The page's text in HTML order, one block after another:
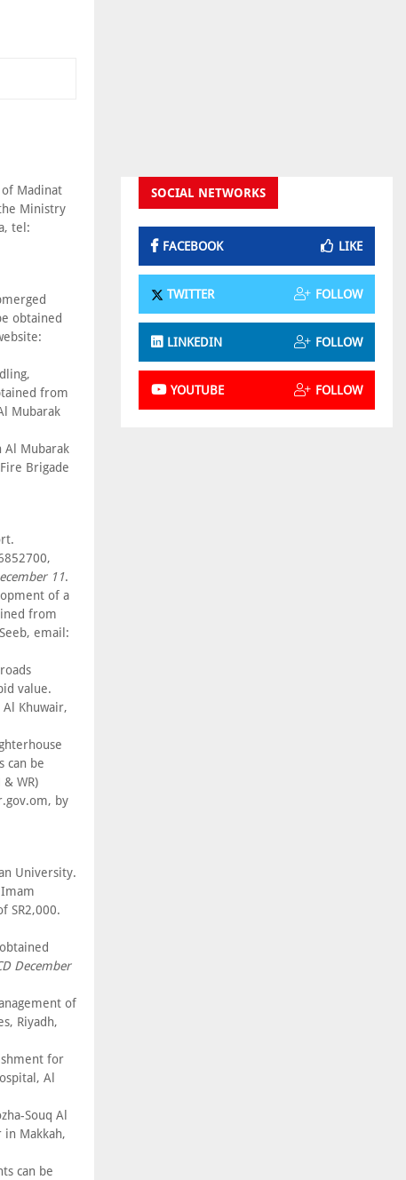
of Madinat
Ministry
tel:
obtained
from
Mubarak
Al Mubarak
Brigade
11.
of a
from
email:
value.
Khuwair,
can be
WR)
by
University.
SR2,000.
December
of
Riyadh,
for
Al
Souq Al
Makkah,
can be
SOCIAL NETWORKS
FACEBOOK LIKE
TWITTER FOLLOW
LINKEDIN FOLLOW
YOUTUBE FOLLOW